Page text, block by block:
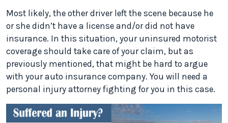
Most likely, the other driver left the scene because he
or she didn’t have a license and/or did not have
insurance. In this situation, your uninsured motorist
coverage should take care of your claim, but as
previously mentioned, that might be hard to argue
with your auto insurance company. You will need a
personal injury attorney fighting for you in this case.